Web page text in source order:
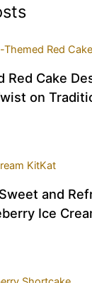
Red Cake
on
and
Ice